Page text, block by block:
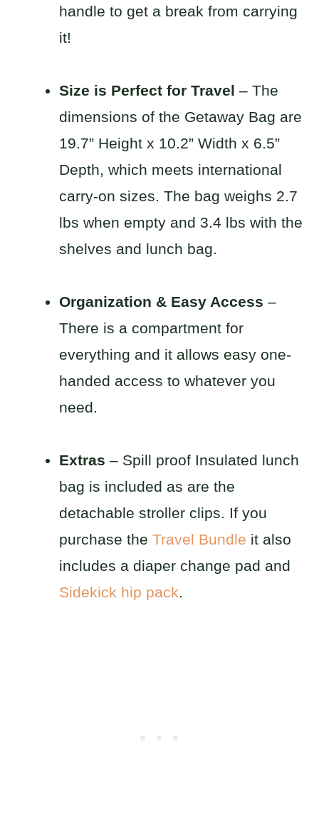
handle to get a break from carrying
it!
Size is Perfect for Travel – The
dimensions of the Getaway Bag are
19.7” Height x 10.2” Width x 6.5”
Depth, which meets international
carry-on sizes. The bag weighs 2.7
lbs when empty and 3.4 lbs with the
shelves and lunch bag.
Organization & Easy Access –
There is a compartment for
everything and it allows easy one-
handed access to whatever you
need.
Extras – Spill proof Insulated lunch
bag is included as are the
detachable stroller clips. If you
purchase the Travel Bundle it also
includes a diaper change pad and
Sidekick hip pack.